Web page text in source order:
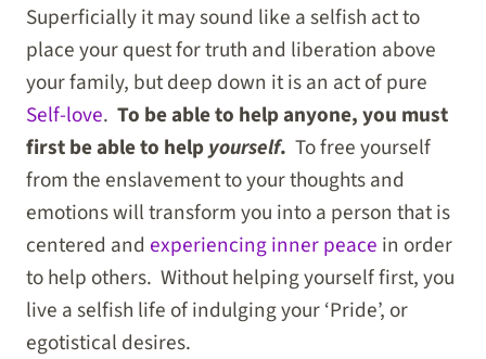
Superficially it may sound like a selfish act to
place your quest for truth and liberation above
your family, but deep down it is an act of pure
Self-love. To be able to help anyone, you must
first be able to helpyourself. To free yourself
from the enslavement to your thoughts and
emotions will transform you into a person that is
centered and experiencing inner peace in order
to help others. Without helping yourself first, you
live a selfish life of indulging your ‘Pride’, or
egotistical desires.